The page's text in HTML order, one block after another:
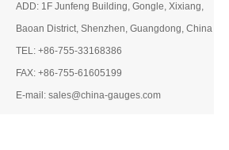
ADD: 1F Junfeng Building, Gongle, Xixiang,
Baoan District, Shenzhen, Guangdong, China
TEL: +86-755-33168386
FAX: +86-755-61605199
E-mail: sales@china-gauges.com